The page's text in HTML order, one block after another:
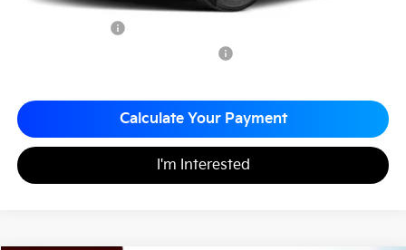
Add. Available Kia Incentives
Calculate Your Payment
I'm Interested